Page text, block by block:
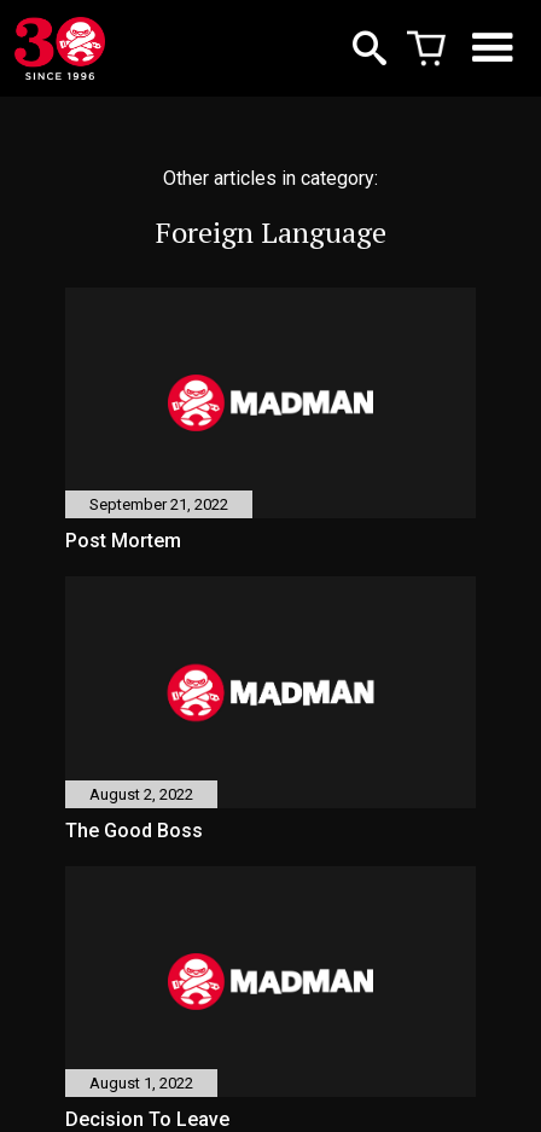
Other articles in category:
Foreign Language
September 21, 2022
Post Mortem
August 2, 2022
The Good Boss
August 1, 2022
Decision To Leave